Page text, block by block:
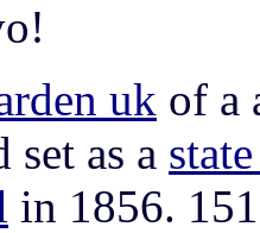
uk of a
set as a
in 1856.